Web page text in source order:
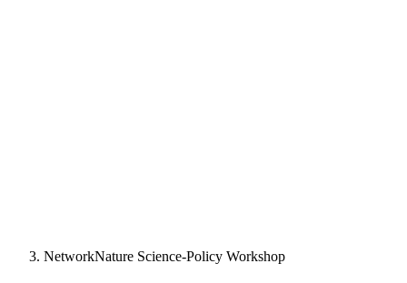
NetworkNature Science-Policy Workshop